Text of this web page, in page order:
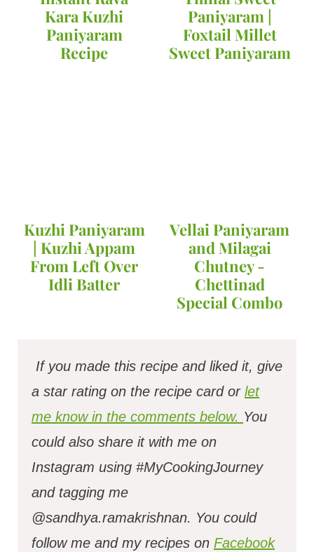
Kara Kuzhi
Paniyaram
Recipe
Paniyaram |
Foxtail Millet
Sweet Paniyaram
Kuzhi Paniyaram
| Kuzhi Appam
From Left Over
Idli Batter
Vellai Paniyaram
and Milagai
Chutney -
Chettinad
Special Combo
If you made this recipe and liked it, give
a star rating on the recipe card or let
me know in the comments below. You
could also share it with me on
Instagram using #MyCookingJourney
and tagging me
@sandhya.ramakrishnan. You could
follow me and my recipes on Facebook